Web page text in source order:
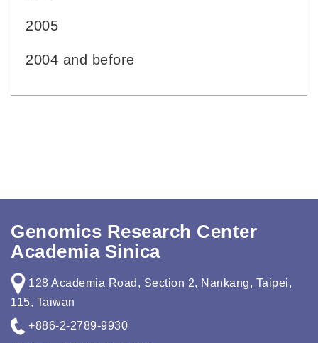
2005
2004 and before
Genomics Research Center
Academia Sinica
128 Academia Road, Section 2, Nankang, Taipei,
115, Taiwan
+886-2-2789-9930